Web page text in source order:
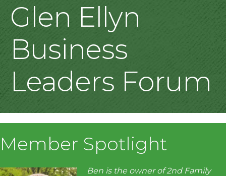
Glen Ellyn
Business
Leaders Forum
Member Spotlight
Ben is the owner of 2nd Family